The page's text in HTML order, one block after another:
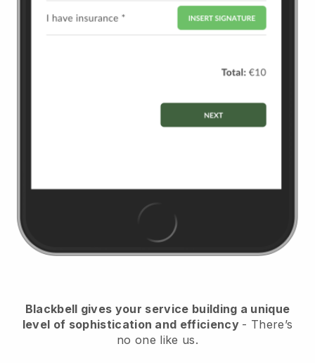
Blackbell gives your service building a unique
level of sophistication and efficiency - There’s
no one like us.